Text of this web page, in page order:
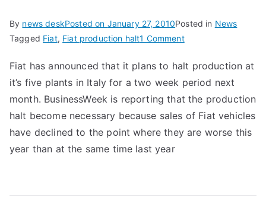
By news deskPosted on January 27, 2010Posted in News
Tagged Fiat, Fiat production halt1 Commenton
Halts
Production
Fiat has announced that it plans to halt production at
it’s five plants in Italy for a two week period next
month. BusinessWeek is reporting that the production
halt become necessary because sales of Fiat vehicles
have declined to the point where they are worse this
year than at the same time last year